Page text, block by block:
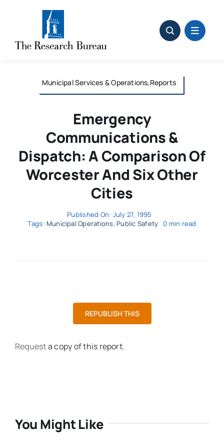
Municipal Services & Operations,Reports
Emergency
Communications &
Dispatch: A Comparison Of
Worcester And Six Other
Cities
Published On: July 27, 1995
Tags: Municipal Operations, Public Safety 0 min read
REPUBLISH THIS
Requesta copy of this report.
You Might Like